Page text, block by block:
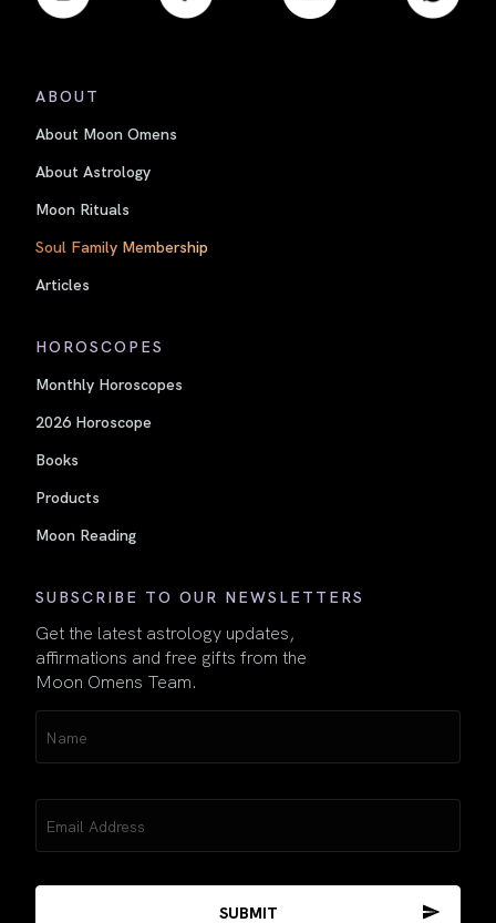
ABOUT
About Moon Omens
About Astrology
Moon Rituals
Soul Family Membership
Articles
HOROSCOPES
Monthly Horoscopes
2026 Horoscope
Books
Products
Moon Reading
SUBSCRIBE TO OUR NEWSLETTERS
Get the latest astrology updates,
affirmations and free gifts from the
Moon Omens Team.